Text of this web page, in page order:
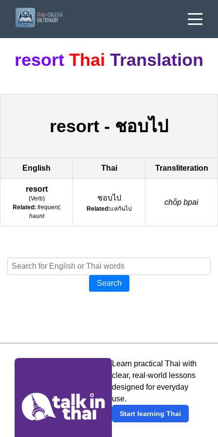
resort Thai Translation
resort - ชอบไป
English Thai Transliteration
resort
(Verb)
Related: frequent;
haunt
ชอบไป
Related:แห่กันไป
chôp bpai
Search
Learn practical Thai with
clear, real-world lessons
designed for everyday
use.
Start learning Thai